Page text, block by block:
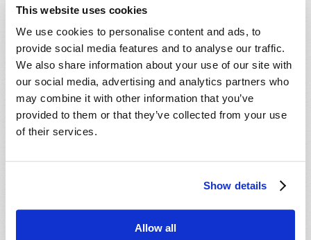
This website uses cookies
We use cookies to personalise content and ads, to
provide social media features and to analyse our traffic.
We also share information about your use of our site with
our social media, advertising and analytics partners who
may combine it with other information that you’ve
provided to them or that they’ve collected from your use
of their services.
Show details
Allow all
JULY-AUGUST